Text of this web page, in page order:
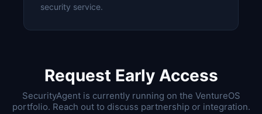
security service.
Request Early Access
SecurityAgent is currently running on the VentureOS
portfolio. Reach out to discuss partnership or integration.